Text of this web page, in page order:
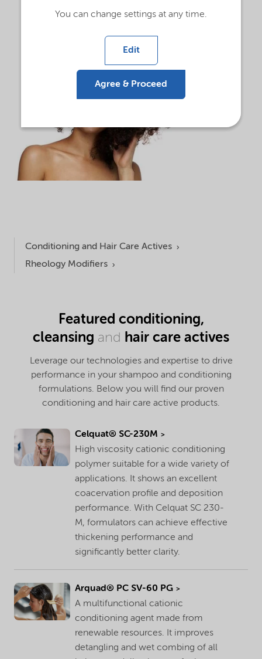
Conditioning and Hair Care Actives
Rheology Modifiers
Featured conditioning,
cleansing and hair care actives
Leverage our technologies and expertise to drive
performance in your shampoo and conditioning
formulations. Below you will find our proven
conditioning and hair care active products.
Celquat® SC-230M
High viscosity cationic conditioning
polymer suitable for a wide variety of
applications. It shows an excellent
coacervation profile and deposition
performance. With Celquat SC 230-
M, formulators can achieve effective
thickening performance and
significantly better clarity.
Arquad® PC SV-60 PG
A multifunctional cationic
conditioning agent made from
renewable resources. It improves
detangling and wet combing of all
You can change settings at any time.
Edit
Agree & Proceed